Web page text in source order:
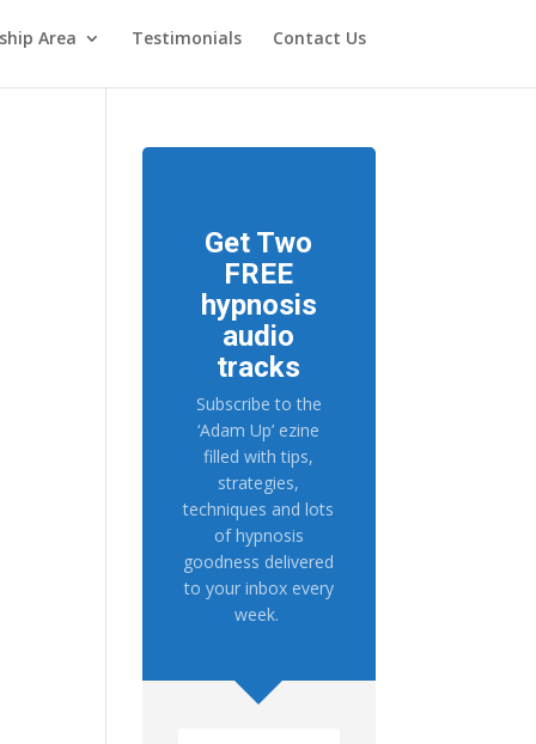
Area Testimonials Contact Us
Get Two
FREE
hypnosis
audio
tracks
Subscribe to the
‘Adam Up’ ezine
filled with tips,
strategies,
techniques and lots
of hypnosis
goodness delivered
to your inbox every
week.